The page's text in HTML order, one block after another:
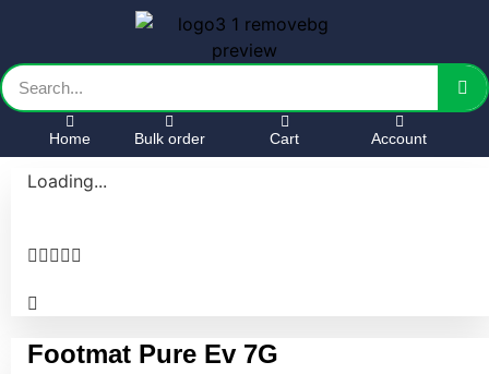
Home Bulk order Cart Account
Loading...

Footmat Pure Ev 7G